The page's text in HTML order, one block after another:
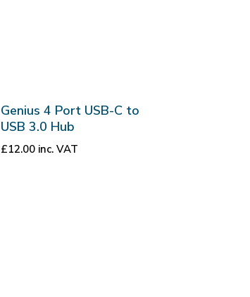
Genius 4 Port USB-C to
USB 3.0 Hub
£12.00 inc. VAT